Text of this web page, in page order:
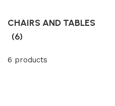
CHAIRS AND TABLES
(6)
6 products